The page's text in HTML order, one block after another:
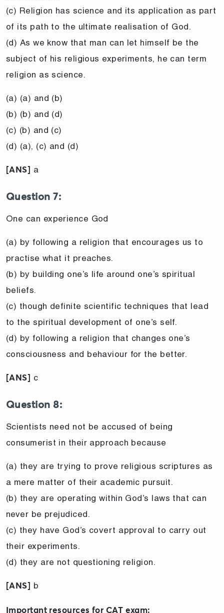
(c) Religion has science and its application as part
of its path to the ultimate realisation of God.
(d) As we know that man can let himself be the
subject of his religious experiments, he can term
religion as science.
(a) (a) and (b)
(b) (b) and (d)
(c) (b) and (c)
(d) (a), (c) and (d)
[ANS] a
Question 7:
One can experience God
(a) by following a religion that encourages us to
practise what it preaches.
(b) by building one’s life around one’s spiritual
beliefs.
(c) though definite scientific techniques that lead
to the spiritual development of one’s self.
(d) by following a religion that changes one’s
consciousness and behaviour for the better.
[ANS] c
Question 8:
Scientists need not be accused of being
consumerist in their approach because
(a) they are trying to prove religious scriptures as
a mere matter of their academic pursuit.
(b) they are operating within God’s laws that can
never be prejudiced.
(c) they have God’s covert approval to carry out
their experiments.
(d) they are not questioning religion.
[ANS] b
Important resources for CAT exam: